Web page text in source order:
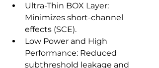
Ultra-Thin BOX Layer:
Minimizes short-channel
effects (SCE).
Low Power and High
Performance: Reduced
subthreshold leakage and